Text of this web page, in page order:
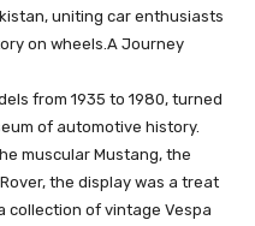
uniting car enthusiasts
on wheels.A Journey
from 1935 to 1980, turned
of automotive history.
muscular Mustang, the
the display was a treat
collection of vintage Vespa